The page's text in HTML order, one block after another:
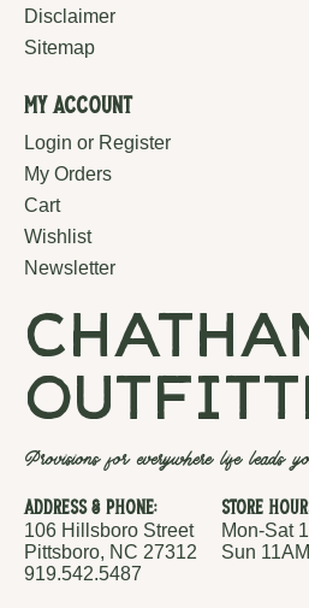
Disclaimer
Sitemap
My Account
Login or Register
My Orders
Cart
Wishlist
Newsletter
Provisions for everywhere life leads
Address & Phone:
106 Hillsboro Street
Pittsboro, NC 27312
919.542.5487
Store
Mon-Sat
Sun